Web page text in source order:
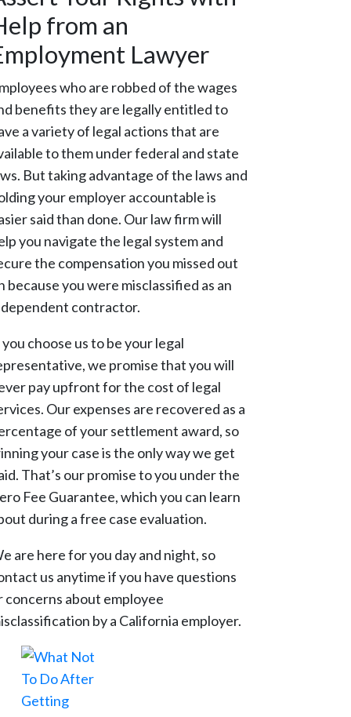
from an
Lawyer
who are robbed of the wages
benefits they are legally entitled to
a variety of legal actions that are
to them under federal and state
But taking advantage of the laws and
your employer accountable is
said than done. Our law firm will
you navigate the legal system and
the compensation you missed out
because you were misclassified as an
contractor.
choose us to be your legal
we promise that you will
pay upfront for the cost of legal
Our expenses are recovered as a
of your settlement award, so
your case is the only way we get
That’s our promise to you under the
Fee Guarantee, which you can learn
during a free case evaluation.
are here for you day and night, so
us anytime if you have questions
concerns about employee
by a California employer.